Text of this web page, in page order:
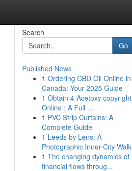
Search
Go
Published News
1 Ordering CBD Oil Online in
Canada: Your 2025 Guide
1 Obtain 4-Acetoxy copyright
Online : A Full ...
1 PVC Strip Curtains: A
Complete Guide
1 Leeds by Lens: A
Photographic Inner-City Walk
1 The changing dynamics of
financial flows throug...